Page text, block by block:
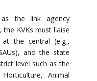
the link agency
KVKs must liaise
the central (e.g.,
and the state
level such as the
Animal